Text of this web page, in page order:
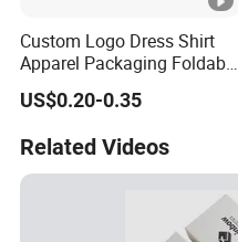
Custom Logo Dress Shirt
Apparel Packaging Foldable
Corrugated Cardboard
Shipping Mailer Boxes
US$0.20-0.35
Related Videos